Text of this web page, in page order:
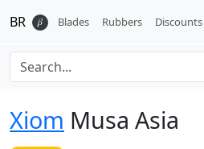
BR 𝛽 Blades Rubbers Discounts
Xiom Musa Asia